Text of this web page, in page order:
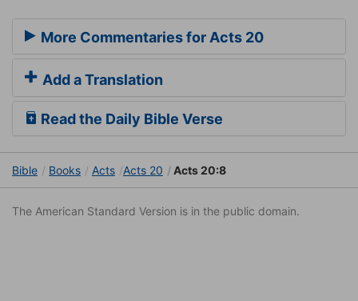
More Commentaries for Acts 20
Add a Translation
Read the Daily Bible Verse
Bible Books Acts Acts 20 Acts 20:8
The American Standard Version is in the public domain.